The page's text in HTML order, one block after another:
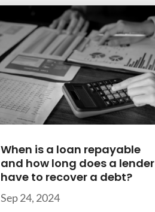
When is a loan repayable
and how long does a lender
have to recover a debt?
Sep 24, 2024